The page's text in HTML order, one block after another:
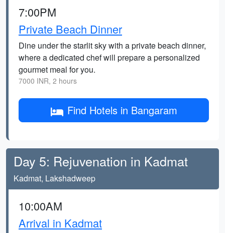
7:00PM
Private Beach Dinner
Dine under the starlit sky with a private beach dinner,
where a dedicated chef will prepare a personalized
gourmet meal for you.
7000 INR, 2 hours
Find Hotels in Bangaram
Day 5: Rejuvenation in Kadmat
Kadmat, Lakshadweep
10:00AM
Arrival in Kadmat